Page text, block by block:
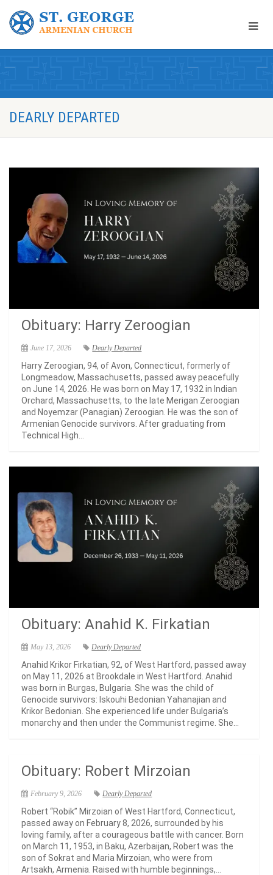
DEARLY DEPARTED
Obituary: Harry Zeroogian
June 17, 2026 Dearly Departed
Harry Zeroogian, 94, of Avon, Connecticut, formerly of
Longmeadow, Massachusetts, passed away peacefully
on June 14, 2026. He was born on May 17, 1932 in Indian
Orchard, Massachusetts, to the late Merigan Zeroogian
and Noyemzar (Panagian) Zeroogian. He was the son of
Armenian Genocide survivors. After graduating from
Technical High...
Obituary: Anahid K. Firkatian
May 13, 2026 Dearly Departed
Anahid Krikor Firkatian, 92, of West Hartford, passed away
on May 11, 2026 at Brookdale in West Hartford. Anahid
was born in Burgas, Bulgaria. She was the child of
Genocide survivors: Iskouhi Bedonian Yahanajian and
Krikor Bedonian. She experienced life under Bulgaria’s
monarchy and then under the Communist regime. She...
Obituary: Robert Mirzoian
February 9, 2026 Dearly Departed
Robert “Robik” Mirzoian of West Hartford, Connecticut,
passed away on February 8, 2026, surrounded by his
loving family, after a courageous battle with cancer. Born
on March 11, 1953, in Baku, Azerbaijan, Robert was the
son of Sokrat and Maria Mirzoian, who were from
Artsakh, Armenia. Raised with humble beginnings,...